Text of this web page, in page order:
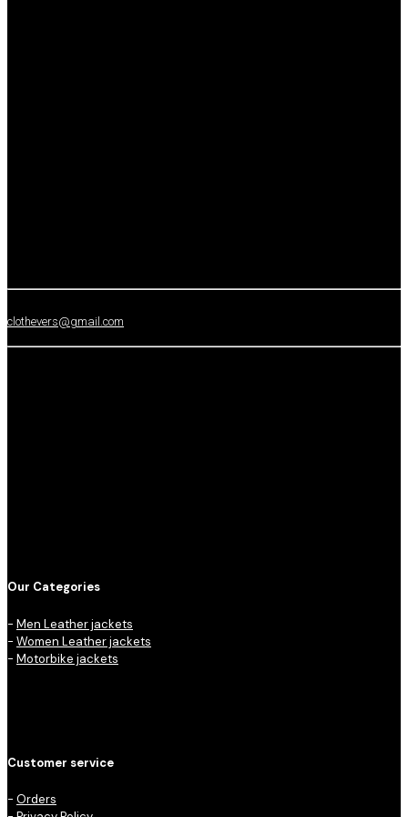
clothevers@gmail.com
Our Categories
- Men Leather jackets
- Women Leather jackets
- Motorbike jackets
Customer service
- Orders